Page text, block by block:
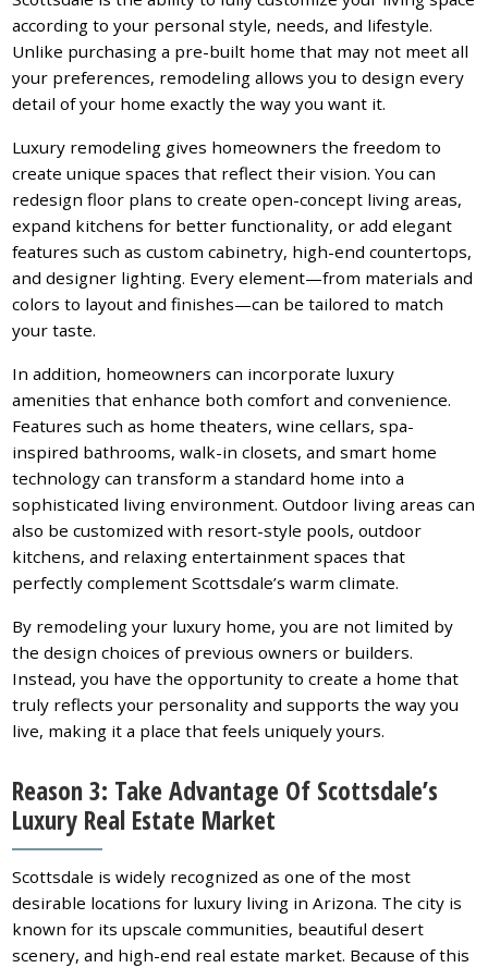
according to your personal style, needs, and lifestyle.
Unlike purchasing a pre-built home that may not meet all
your preferences, remodeling allows you to design every
detail of your home exactly the way you want it.
Luxury remodeling gives homeowners the freedom to
create unique spaces that reflect their vision. You can
redesign floor plans to create open-concept living areas,
expand kitchens for better functionality, or add elegant
features such as custom cabinetry, high-end countertops,
and designer lighting. Every element—from materials and
colors to layout and finishes—can be tailored to match
your taste.
In addition, homeowners can incorporate luxury
amenities that enhance both comfort and convenience.
Features such as home theaters, wine cellars, spa-
inspired bathrooms, walk-in closets, and smart home
technology can transform a standard home into a
sophisticated living environment. Outdoor living areas can
also be customized with resort-style pools, outdoor
kitchens, and relaxing entertainment spaces that
perfectly complement Scottsdale’s warm climate.
By remodeling your luxury home, you are not limited by
the design choices of previous owners or builders.
Instead, you have the opportunity to create a home that
truly reflects your personality and supports the way you
live, making it a place that feels uniquely yours.
Reason 3: Take Advantage Of Scottsdale’s
Luxury Real Estate Market
Scottsdale is widely recognized as one of the most
desirable locations for luxury living in Arizona. The city is
known for its upscale communities, beautiful desert
scenery, and high-end real estate market. Because of this